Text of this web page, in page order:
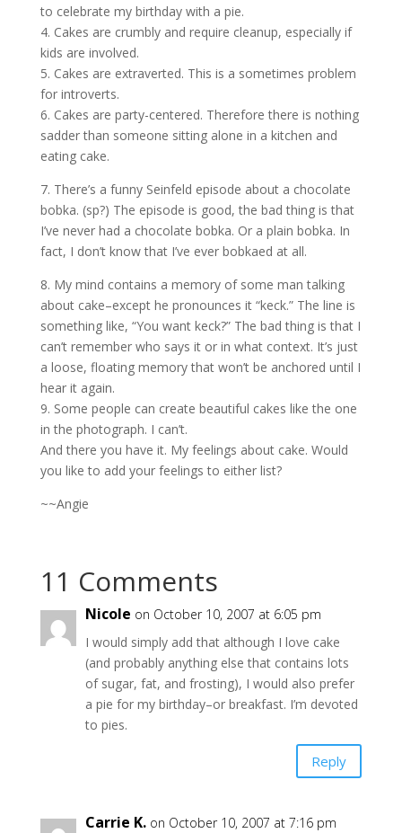
to celebrate my birthday with a pie.
4. Cakes are crumbly and require cleanup, especially if
kids are involved.
5. Cakes are extraverted. This is a sometimes problem
for introverts.
6. Cakes are party-centered. Therefore there is nothing
sadder than someone sitting alone in a kitchen and
eating cake.
7. There’s a funny Seinfeld episode about a chocolate
bobka. (sp?) The episode is good, the bad thing is that
I’ve never had a chocolate bobka. Or a plain bobka. In
fact, I don’t know that I’ve ever bobkaed at all.
8. My mind contains a memory of some man talking
about cake–except he pronounces it “keck.” The line is
something like, “You want keck?” The bad thing is that I
can’t remember who says it or in what context. It’s just
a loose, floating memory that won’t be anchored until I
hear it again.
9. Some people can create beautiful cakes like the one
in the photograph. I can’t.
And there you have it. My feelings about cake. Would
you like to add your feelings to either list?
~~Angie
11 Comments
Nicole on October 10, 2007 at 6:05 pm
I would simply add that although I love cake
(and probably anything else that contains lots
of sugar, fat, and frosting), I would also prefer
a pie for my birthday–or breakfast. I’m devoted
to pies.
Reply
Carrie K. on October 10, 2007 at 7:16 pm